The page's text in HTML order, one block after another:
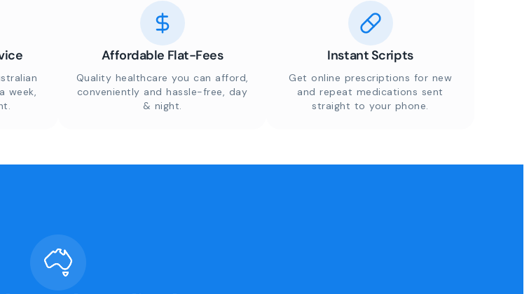
week,
Affordable Flat-Fees
Quality healthcare you can afford,
conveniently and hassle-free, day
& night.
Instant Scripts
Get online prescriptions for new
and repeat medications sent
straight to your phone.